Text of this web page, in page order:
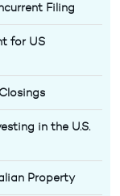
Filing
for US
in the U.S.
Property